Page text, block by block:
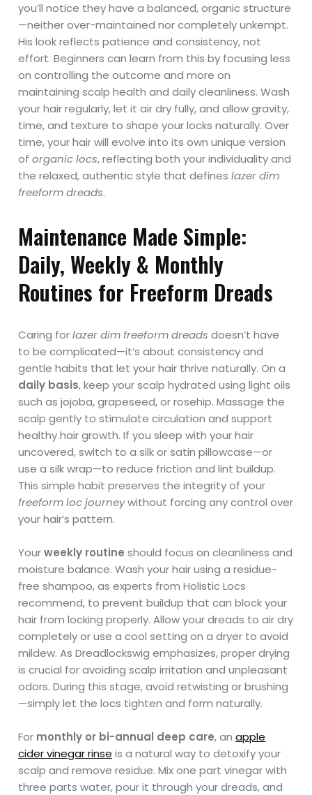
you’ll notice they have a balanced, organic structure
—neither over-maintained nor completely unkempt.
His look reflects patience and consistency, not
effort. Beginners can learn from this by focusing less
on controlling the outcome and more on
maintaining scalp health and daily cleanliness. Wash
your hair regularly, let it air dry fully, and allow gravity,
time, and texture to shape your locks naturally. Over
time, your hair will evolve into its own unique version
oforganic locs, reflecting both your individuality and
the relaxed, authentic style that defineslazer dim
freeform dreads.
Maintenance Made Simple:
Daily, Weekly & Monthly
Routines for Freeform Dreads
Caring forlazer dim freeform dreads doesn’t have
to be complicated—it’s about consistency and
gentle habits that let your hair thrive naturally. On a
daily basis, keep your scalp hydrated using light oils
such as jojoba, grapeseed, or rosehip. Massage the
scalp gently to stimulate circulation and support
healthy hair growth. If you sleep with your hair
uncovered, switch to a silk or satin pillowcase—or
use a silk wrap—to reduce friction and lint buildup.
This simple habit preserves the integrity of your
freeform loc journeywithout forcing any control over
your hair’s pattern.
Yourweekly routine should focus on cleanliness and
moisture balance. Wash your hair using a residue-
free shampoo, as experts from Holistic Locs
recommend, to prevent buildup that can block your
hair from locking properly. Allow your dreads to air dry
completely or use a cool setting on a dryer to avoid
mildew. As Dreadlockswig emphasizes, proper drying
is crucial for avoiding scalp irritation and unpleasant
odors. During this stage, avoid retwisting or brushing
—simply let the locs tighten and form naturally.
For monthly or bi-annual deep care, anapple
cider vinegar rinse is a natural way to detoxify your
scalp and remove residue. Mix one part vinegar with
three parts water, pour it through your dreads, and